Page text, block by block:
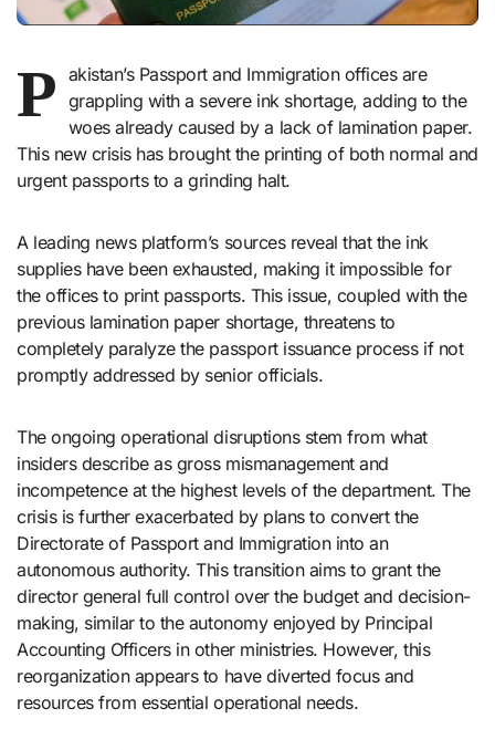
P akistan’s Passport and Immigration offices are
grappling with a severe ink shortage, adding to the
woes already caused by a lack of lamination paper.
This new crisis has brought the printing of both normal and
urgent passports to a grinding halt.
A leading news platform’s sources reveal that the ink
supplies have been exhausted, making it impossible for
the offices to print passports. This issue, coupled with the
previous lamination paper shortage, threatens to
completely paralyze the passport issuance process if not
promptly addressed by senior officials.
The ongoing operational disruptions stem from what
insiders describe as gross mismanagement and
incompetence at the highest levels of the department. The
crisis is further exacerbated by plans to convert the
Directorate of Passport and Immigration into an
autonomous authority. This transition aims to grant the
director general full control over the budget and decision-
making, similar to the autonomy enjoyed by Principal
Accounting Officers in other ministries. However, this
reorganization appears to have diverted focus and
resources from essential operational needs.